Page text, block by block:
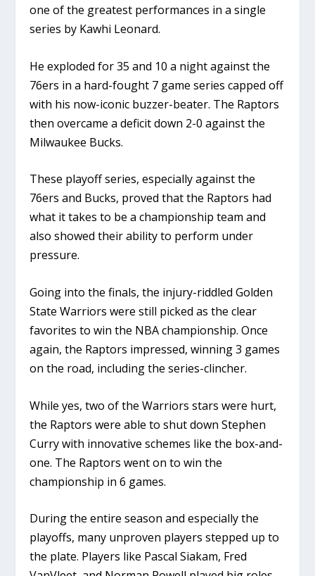
one of the greatest performances in a single
series by Kawhi Leonard.
He exploded for 35 and 10 a night against the
76ers in a hard-fought 7 game series capped off
with his now-iconic buzzer-beater. The Raptors
then overcame a deficit down 2-0 against the
Milwaukee Bucks.
These playoff series, especially against the
76ers and Bucks, proved that the Raptors had
what it takes to be a championship team and
also showed their ability to perform under
pressure.
Going into the finals, the injury-riddled Golden
State Warriors were still picked as the clear
favorites to win the NBA championship. Once
again, the Raptors impressed, winning 3 games
on the road, including the series-clincher.
While yes, two of the Warriors stars were hurt,
the Raptors were able to shut down Stephen
Curry with innovative schemes like the box-and-
one. The Raptors went on to win the
championship in 6 games.
During the entire season and especially the
playoffs, many unproven players stepped up to
the plate. Players like Pascal Siakam, Fred